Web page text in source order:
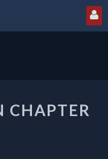
CHAPTER